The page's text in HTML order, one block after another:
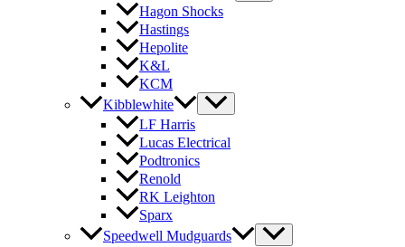
Hagon Shocks
Hastings
Hepolite
K&L
KCM
Kibblewhite
LF Harris
Lucas Electrical
Podtronics
Renold
RK Leighton
Sparx
Speedwell Mudguards